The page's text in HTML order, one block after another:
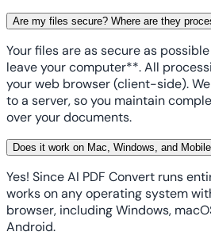
Are my files secure? Where are they
Your files are as secure as
leave your computer**. All
your web browser (client-side).
to a server, so you maintain
over your documents.
Does it work on Mac, Windows, and
Yes! Since AI PDF Convert runs
works on any operating system
browser, including Windows,
Android.